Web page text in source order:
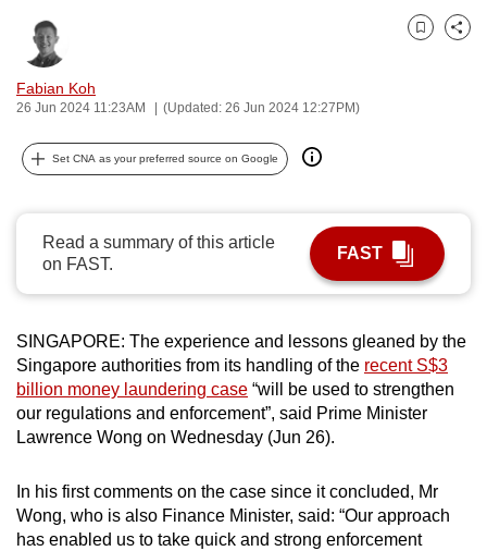
Fabian Koh
26 Jun 2024 11:23AM (Updated: 26 Jun 2024 12:27PM)
Bookmark
Share
Set CNA as your preferred source on Google
Read a summary of this article
on FAST.
FAST
SINGAPORE: The experience and lessons gleaned by the
Singapore authorities from its handling of the recent S$3
billion money laundering case “will be used to strengthen
our regulations and enforcement”, said Prime Minister
Lawrence Wong on Wednesday (Jun 26).
In his first comments on the case since it concluded, Mr
Wong, who is also Finance Minister, said: “Our approach
has enabled us to take quick and strong enforcement
can
possibly
be.
continue,
upgrade
a
supported
for
the
finest
experience,
download
mobile
app.